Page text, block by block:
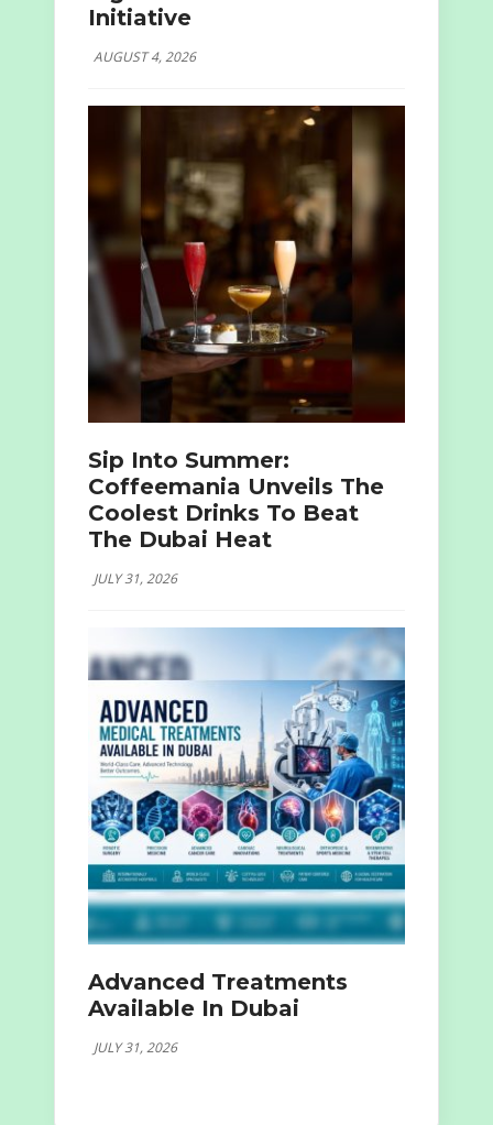
Initiative
AUGUST 4, 2026
Sip Into Summer:
Coffeemania Unveils The
Coolest Drinks To Beat
The Dubai Heat
JULY 31, 2026
Advanced Treatments
Available In Dubai
JULY 31, 2026